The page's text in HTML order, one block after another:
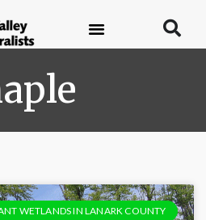
WETLANDS IN LANARK COUNTY